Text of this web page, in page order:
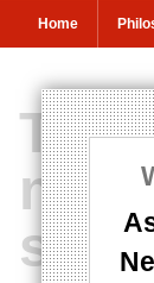
Home
The
not